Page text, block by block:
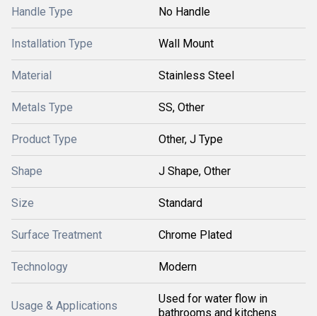
Handle Type No Handle
Installation Type Wall Mount
Material Stainless Steel
Metals Type SS, Other
Product Type Other, J Type
Shape J Shape, Other
Size Standard
Surface Treatment Chrome Plated
Technology Modern
Usage & Applications
Used for water flow in
bathrooms and kitchens